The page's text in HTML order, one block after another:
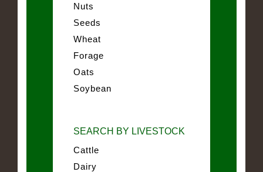
Nuts
Seeds
Wheat
Forage
Oats
Soybean
SEARCH BY LIVESTOCK
Cattle
Dairy